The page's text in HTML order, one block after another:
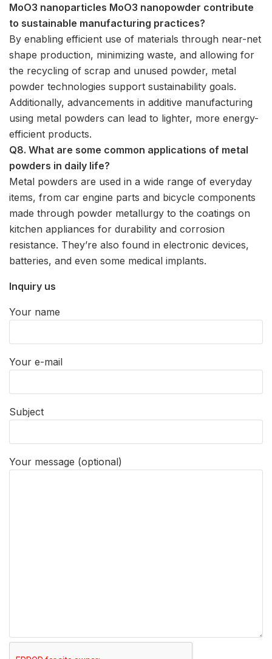
MoO3 nanoparticles MoO3 nanopowder contribute
to sustainable manufacturing practices?
By enabling efficient use of materials through near-net
shape production, minimizing waste, and allowing for
the recycling of scrap and unused powder, metal
powder technologies support sustainability goals.
Additionally, advancements in additive manufacturing
using metal powders can lead to lighter, more energy-
efficient products.
Q8. What are some common applications of metal
powders in daily life?
Metal powders are used in a wide range of everyday
items, from car engine parts and bicycle components
made through powder metallurgy to the coatings on
kitchen appliances for durability and corrosion
resistance. They’re also found in electronic devices,
batteries, and even some medical implants.
Inquiry us
Your name
Your e-mail
Subject
Your message (optional)